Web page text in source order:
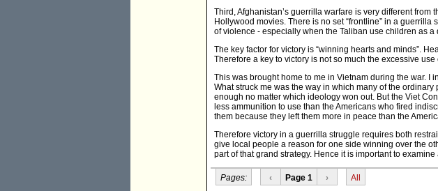
Third, Afghanistan’s guerrilla warfare is very different
Hollywood movies. There is no set “frontline” in a
of violence - especially when the Taliban use children as a
The key factor for victory is “winning hearts and minds”.
Therefore a key to victory is not so much the excessive
This was brought home to me in Vietnam during the war. I
What struck me was the way in which many of the
enough no matter which ideology won out. But the Viet
less ammunition to use than the Americans who fired
them because they left them more in peace than the
Therefore victory in a guerrilla struggle requires both
give local people a reason for one side winning over the
part of that grand strategy. Hence it is important to
Pages: ‹ Page 1 › All